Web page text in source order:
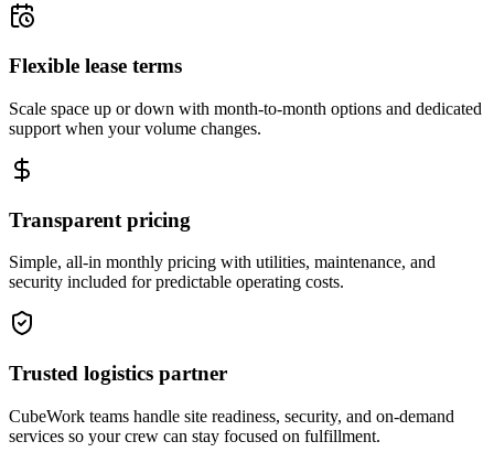
Flexible lease terms
Scale space up or down with month-to-month options and dedicated
support when your volume changes.
Transparent pricing
Simple, all-in monthly pricing with utilities, maintenance, and
security included for predictable operating costs.
Trusted logistics partner
CubeWork teams handle site readiness, security, and on-demand
services so your crew can stay focused on fulfillment.